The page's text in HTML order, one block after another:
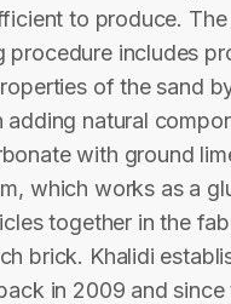
to produce. The
procedure includes
of the sand
adding natural
with ground
which works as a
together in the
brick. Khalidi
in 2009 and since